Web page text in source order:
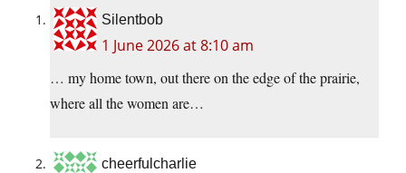
Silentbob
1 June 2026 at 8:10 am
… my home town, out there on the edge of the prairie,
where all the women are…
cheerfulcharlie